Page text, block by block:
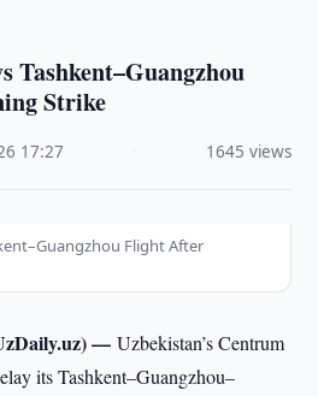
Tashkent–Guangzhou
Strike
17:27 1645 views
Flight After
—Uzbekistan’s Centrum
its Tashkent–Guangzhou–